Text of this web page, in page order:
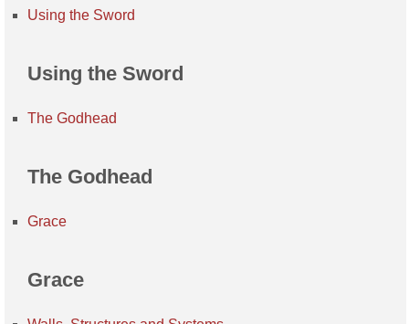
Using the Sword
Using the Sword
The Godhead
The Godhead
Grace
Grace